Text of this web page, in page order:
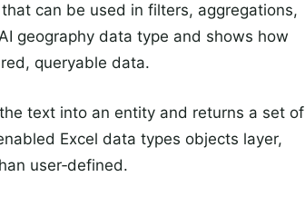
can be used in filters, aggregations,
geography data type and shows how
queryable data.
text into an entity and returns a set of
Excel data types objects layer,
user‑defined.